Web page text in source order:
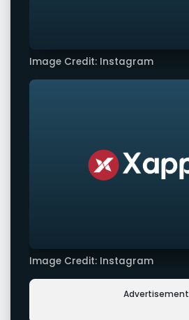
Image Credit: Instagram
Image Credit: Instagram
Advertisement